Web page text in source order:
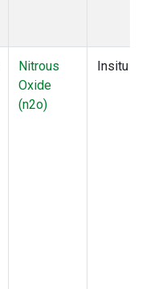
Nitrous
Oxide
(n2o)
Insitu